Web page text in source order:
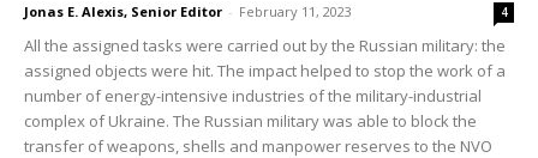
Jonas E. Alexis, Senior Editor - February 11, 2023 4
All the assigned tasks were carried out by the Russian military: the
assigned objects were hit. The impact helped to stop the work of a
number of energy-intensive industries of the military-industrial
complex of Ukraine. The Russian military was able to block the
transfer of weapons, shells and manpower reserves to the NVO